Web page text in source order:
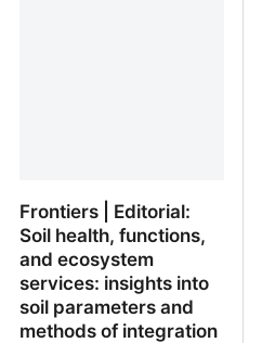
Frontiers | Editorial:
Soil health, functions,
and ecosystem
services: insights into
soil parameters and
methods of integration